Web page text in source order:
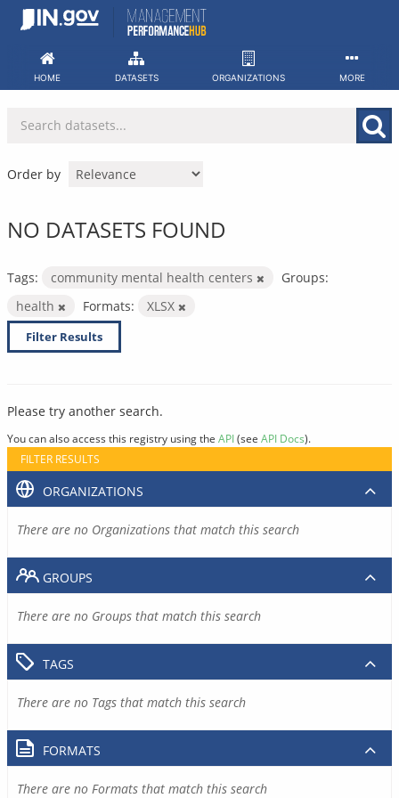
Skip
HOME DATASETS ORGANIZATIONS MORE
Order by
NO DATASETS FOUND
Tags: community mental health centers
Groups:
health
Formats: XLSX
Filter Results
Please try another search.
You can also access this registry using the API(see API Docs).
FILTER RESULTS
ORGANIZATIONS
There are no Organizations that match this search
GROUPS
There are no Groups that match this search
TAGS
There are no Tags that match this search
FORMATS
There are no Formats that match this search